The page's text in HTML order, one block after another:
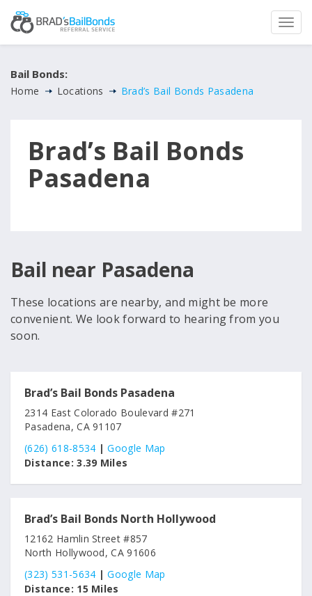
Bail Bonds:
Home Locations Brad’s Bail Bonds Pasadena
Brad’s Bail Bonds
Pasadena
Bail near Pasadena
These locations are nearby, and might be more
convenient. We look forward to hearing from you
soon.
Brad’s Bail Bonds Pasadena
2314 East Colorado Boulevard #271
Pasadena, CA 91107
(626) 618-8534 |Google Map
Distance: 3.39 Miles
Brad’s Bail Bonds North Hollywood
12162 Hamlin Street #857
North Hollywood, CA 91606
(323) 531-5634 |Google Map
Distance: 15 Miles